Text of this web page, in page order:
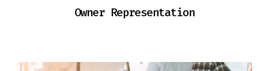
Owner Representation